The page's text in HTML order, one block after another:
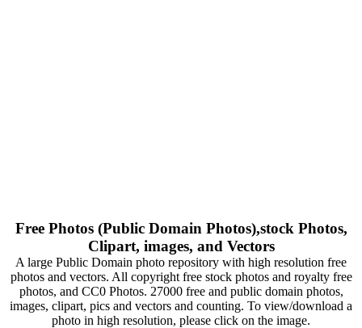
Free Photos (Public Domain Photos),stock Photos,
Clipart, images, and Vectors
A large Public Domain photo repository with high resolution free
photos and vectors. All copyright free stock photos and royalty free
photos, and CC0 Photos. 27000 free and public domain photos,
images, clipart, pics and vectors and counting. To view/download a
photo in high resolution, please click on the image.